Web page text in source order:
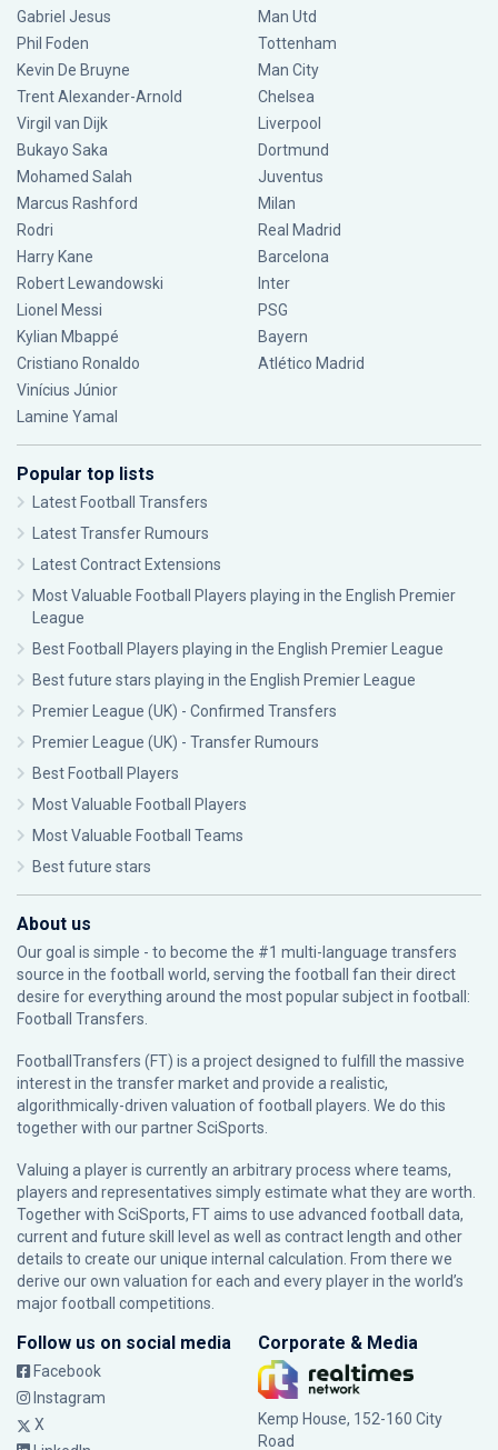
Gabriel Jesus
Phil Foden
Kevin De Bruyne
Trent Alexander-Arnold
Virgil van Dijk
Bukayo Saka
Mohamed Salah
Marcus Rashford
Rodri
Harry Kane
Robert Lewandowski
Lionel Messi
Kylian Mbappé
Cristiano Ronaldo
Vinícius Júnior
Lamine Yamal
Man Utd
Tottenham
Man City
Chelsea
Liverpool
Dortmund
Juventus
Milan
Real Madrid
Barcelona
Inter
PSG
Bayern
Atlético Madrid
Popular top lists
Latest Football Transfers
Latest Transfer Rumours
Latest Contract Extensions
Most Valuable Football Players playing in the English Premier
League
Best Football Players playing in the English Premier League
Best future stars playing in the English Premier League
Premier League (UK) - Confirmed Transfers
Premier League (UK) - Transfer Rumours
Best Football Players
Most Valuable Football Players
Most Valuable Football Teams
Best future stars
About us
Our goal is simple - to become the #1 multi-language transfers
source in the football world, serving the football fan their direct
desire for everything around the most popular subject in football:
Football Transfers.
FootballTransfers (FT) is a project designed to fulfill the massive
interest in the transfer market and provide a realistic,
algorithmically-driven valuation of football players. We do this
together with our partnerSciSports
Valuing a player is currently an arbitrary process where teams,
players and representatives simply estimate what they are worth.
Together with SciSports, FT aims to use advanced football data,
current and future skill level as well as contract length and other
details to create our unique internal calculation. From there we
derive our own valuation for each and every player in the world’s
major football competitions.
Follow us on social media
Facebook
Instagram
X
Corporate & Media
Kemp House, 152-160 City
Road